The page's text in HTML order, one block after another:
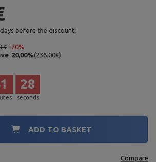
before the discount:
€ -20%
20,00%(236.00€)
seconds
27
ADD TO BASKET
Compare